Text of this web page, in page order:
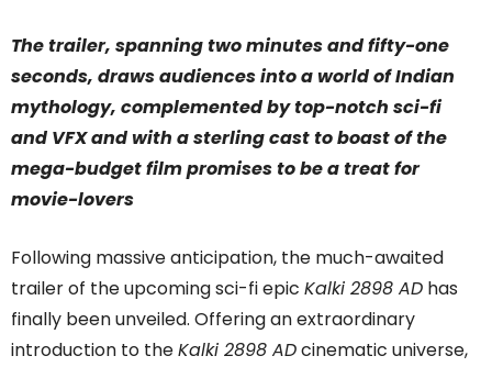
The trailer, spanning two minutes and fifty-one
seconds, draws audiences into a world of Indian
mythology, complemented by top-notch sci-fi
and VFX and with a sterling cast to boast of the
mega-budget film promises to be a treat for
movie-lovers
Following massive anticipation, the much-awaited
trailer of the upcoming sci-fi epic Kalki 2898 AD has
finally been unveiled. Offering an extraordinary
introduction to theKalki 2898 ADcinematic universe,